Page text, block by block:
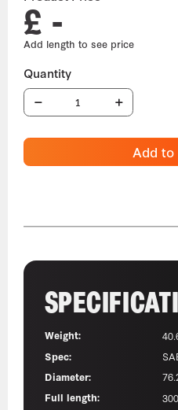
£ -
Add to
Weight:
Spec:
Diameter:
Full length: